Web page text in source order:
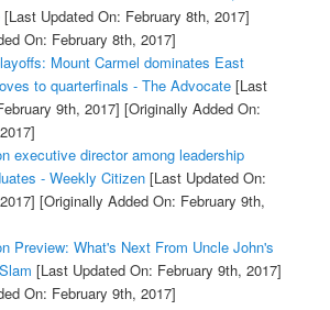
[Last Updated On: February 8th, 2017]
On: February 8th, 2017]
Mount Carmel dominates East
to quarterfinals - The Advocate[Last
9th, 2017] [Originally Added On:
executive director among leadership
- Weekly Citizen[Last Updated On:
[Originally Added On: February 9th,
Preview: What's Next From Uncle John's
[Last Updated On: February 9th, 2017]
On: February 9th, 2017]